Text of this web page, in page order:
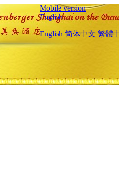
Mobile version
English
English 简体中文 繁體